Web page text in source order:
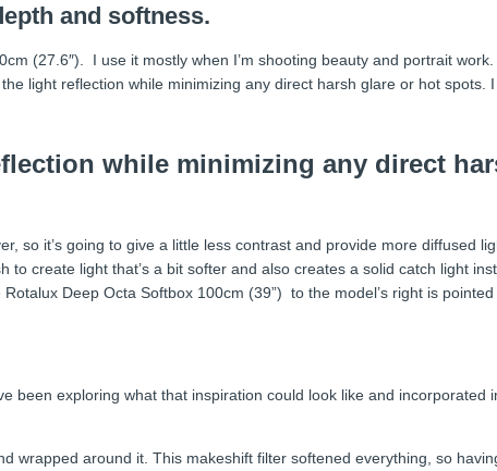
and softness.
(27.6″). I use it mostly when I’m shooting beauty and portrait
light reflection while minimizing any direct harsh glare or hot spots.
while minimizing any direct
so it’s going to give a little less contrast and provide more diffused
create light that’s a bit softer and also creates a solid catch light
Deep Octa Softbox 100cm (39”) to the model’s right is
been exploring what that inspiration could look like and incorporated
wrapped around it. This makeshift filter softened everything, so